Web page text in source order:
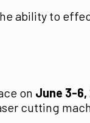
ability to
on June 3-6,
cutting